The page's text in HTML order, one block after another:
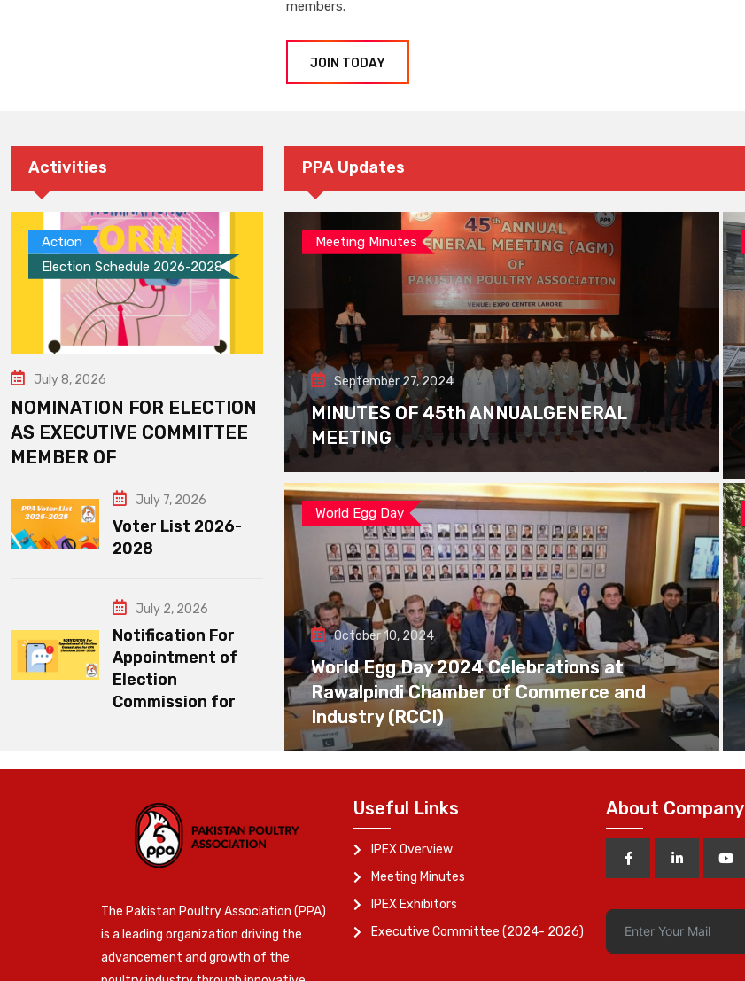
members.
JOIN TODAY
Activities
Action
Election Schedule 2026-2028
July 8, 2026
NOMINATION FOR ELECTION
AS EXECUTIVE COMMITTEE
MEMBER OF
July 7, 2026
Voter List 2026-
2028
July 2, 2026
Notification For
Appointment of
Election
Commission for
PPA Updates
Meeting Minutes
September 27, 2024
MINUTES OF 45th ANNUALGENERAL
MEETING
World Egg Day
October 10, 2024
World Egg Day 2024 Celebrations at
Rawalpindi Chamber of Commerce and
Industry (RCCI)
The Pakistan Poultry Association (PPA)
is a leading organization driving the
advancement and growth of the
Useful Links
IPEX Overview
Meeting Minutes
IPEX Exhibitors
Executive Committee (2024- 2026)
About Company